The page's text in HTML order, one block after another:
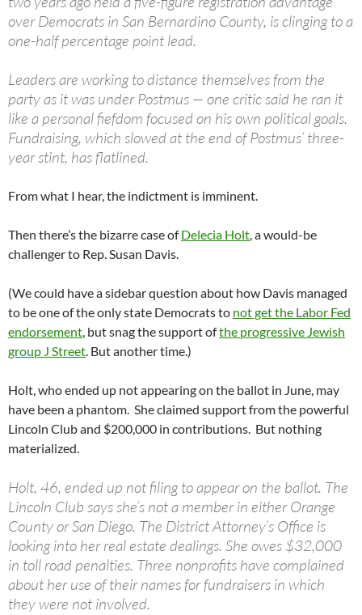
over Democrats in San Bernardino County, is clinging to a
one-half percentage point lead.
Leaders are working to distance themselves from the
party as it was under Postmus — one critic said he ran it
like a personal fiefdom focused on his own political goals.
Fundraising, which slowed at the end of Postmus’ three-
year stint, has flatlined.
From what I hear, the indictment is imminent.
Then there’s the bizarre case ofDelecia Holt, a would-be
challenger to Rep. Susan Davis.
(We could have a sidebar question about how Davis managed
to be one of the only state Democrats to not get the Labor Fed
endorsement, but snag the support ofthe progressive Jewish
group J Street. But another time.)
Holt, who ended up not appearing on the ballot in June, may
have been a phantom. She claimed support from the powerful
Lincoln Club and $200,000 in contributions. But nothing
materialized.
Holt, 46, ended up not filing to appear on the ballot. The
Lincoln Club says she’s not a member in either Orange
County or San Diego. The District Attorney’s Office is
looking into her real estate dealings. She owes $32,000
in toll road penalties. Three nonprofits have complained
about her use of their names for fundraisers in which
they were not involved.